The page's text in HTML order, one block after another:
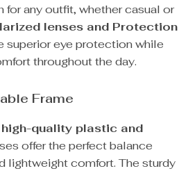
for any outfit, whether casual or
lenses and Protection
superior eye protection while
throughout the day.
Frame
high-quality plastic and
offer the perfect balance
lightweight comfort. The sturdy